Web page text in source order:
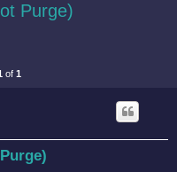
Purge)
of 1